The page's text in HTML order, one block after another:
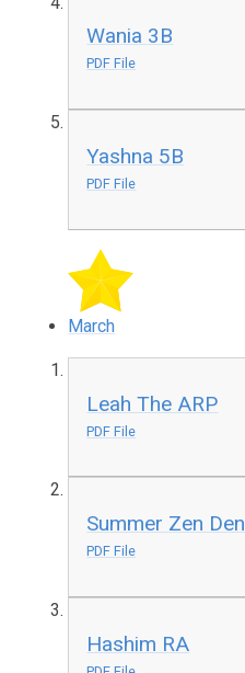
Wania 3B
PDF File
Yashna 5B
PDF File
March
Leah The ARP
PDF File
Summer Zen Den
PDF File
Hashim RA